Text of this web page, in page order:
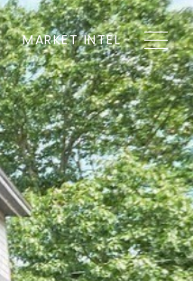
MARKET INTEL